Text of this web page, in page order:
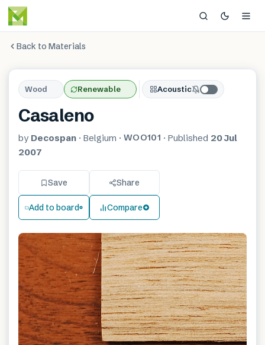
Back to Materials
Wood Renewable Acoustic
Casaleno
by Decospan · Belgium · WOO101 · Published 20 Jul
2007
Save Share
Add to board Compare